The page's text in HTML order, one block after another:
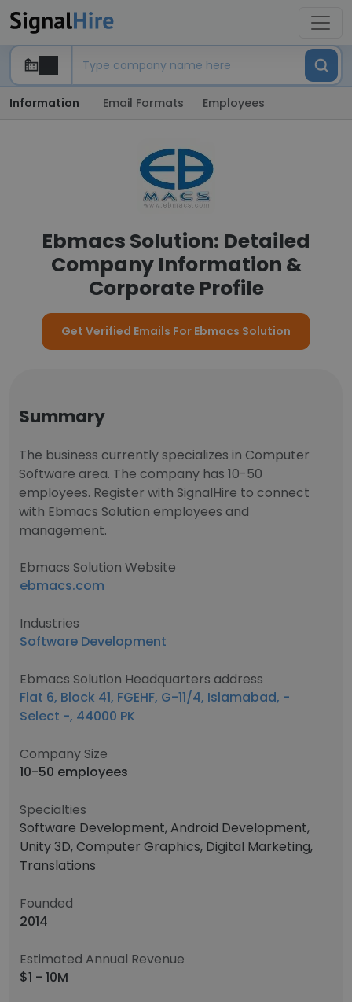
Information Email Formats Employees
Ebmacs Solution: Detailed
Company Information &
Corporate Profile
Get Verified Emails For Ebmacs Solution
Summary
The business currently specializes in Computer
Software area. The company has 10-50
employees. Register with SignalHire to connect
with Ebmacs Solution employees and
management.
Ebmacs Solution Website
ebmacs.com
Industries
Software Development
Ebmacs Solution Headquarters address
Flat 6, Block 41, FGEHF, G-11/4, Islamabad, -
Select -, 44000 PK
Company Size
10-50 employees
Specialties
Software Development, Android Development,
Unity 3D, Computer Graphics, Digital Marketing,
Translations
Founded
2014
Estimated Annual Revenue
$1 - 10M